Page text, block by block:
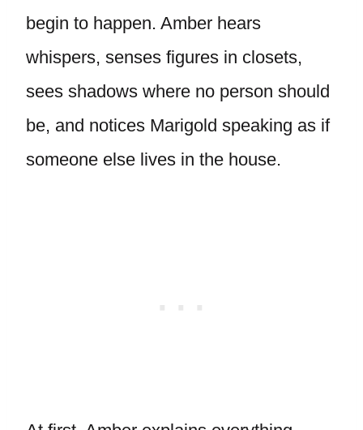
begin to happen. Amber hears
whispers, senses figures in closets,
sees shadows where no person should
be, and notices Marigold speaking as if
someone else lives in the house.